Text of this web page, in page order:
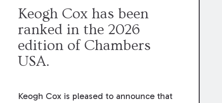
Keogh Cox has been
ranked in the 2026
edition of Chambers
USA.
Keogh Cox is pleased to announce that